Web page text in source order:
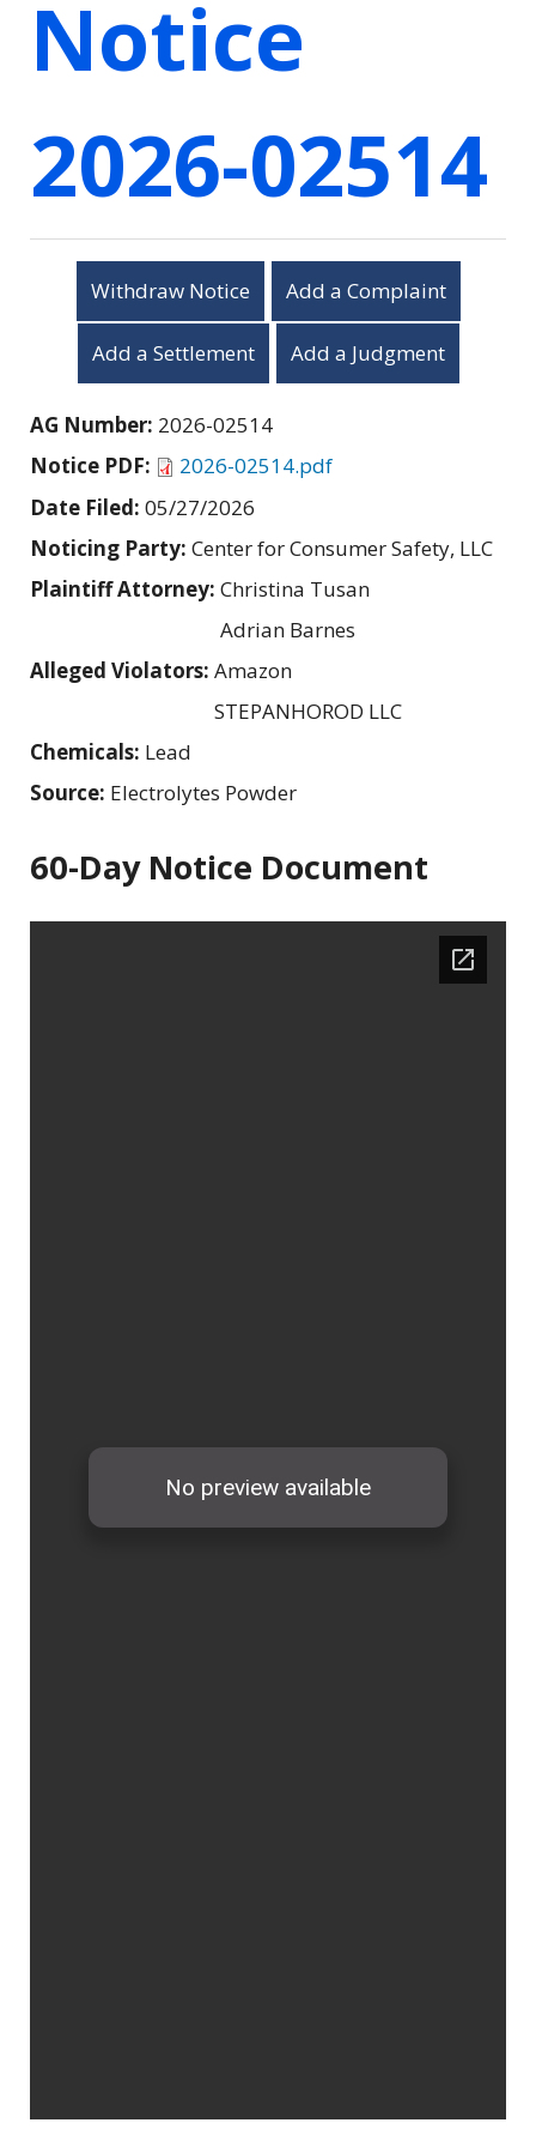
Notice
2026-02514
Withdraw Notice Add a Complaint
Add a Settlement Add a Judgment
AG Number: 2026-02514
Notice PDF:
2026-02514.pdf
Date Filed: 05/27/2026
Noticing Party: Center for Consumer Safety, LLC
Plaintiff Attorney: Christina Tusan
Adrian Barnes
Alleged Violators: Amazon
STEPANHOROD LLC
Chemicals: Lead
Source: Electrolytes Powder
60-Day Notice Document